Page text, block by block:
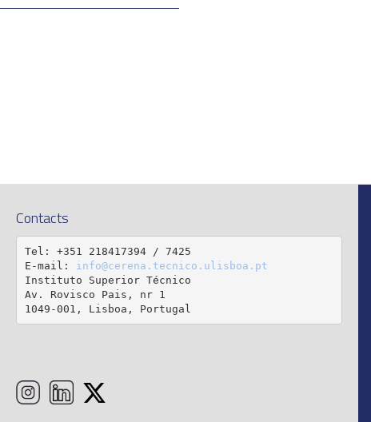
Contacts
Tel: +351 218417394 / 7425
E-mail: info@cerena.tecnico.ulisboa.pt
Instituto Superior Técnico
Av. Rovisco Pais, nr 1
1049-001, Lisboa, Portugal